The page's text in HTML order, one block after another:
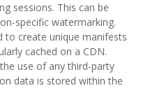
sessions. This can be
specific watermarking.
to create unique manifests
cached on a CDN.
use of any third-party
data is stored within the